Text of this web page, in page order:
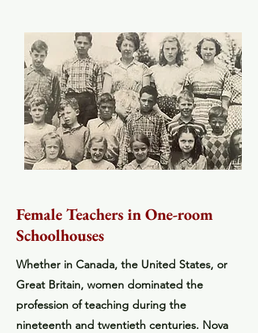
Female Teachers in One-room
Schoolhouses
Whether in Canada, the United States, or
Great Britain, women dominated the
profession of teaching during the
nineteenth and twentieth centuries. Nova